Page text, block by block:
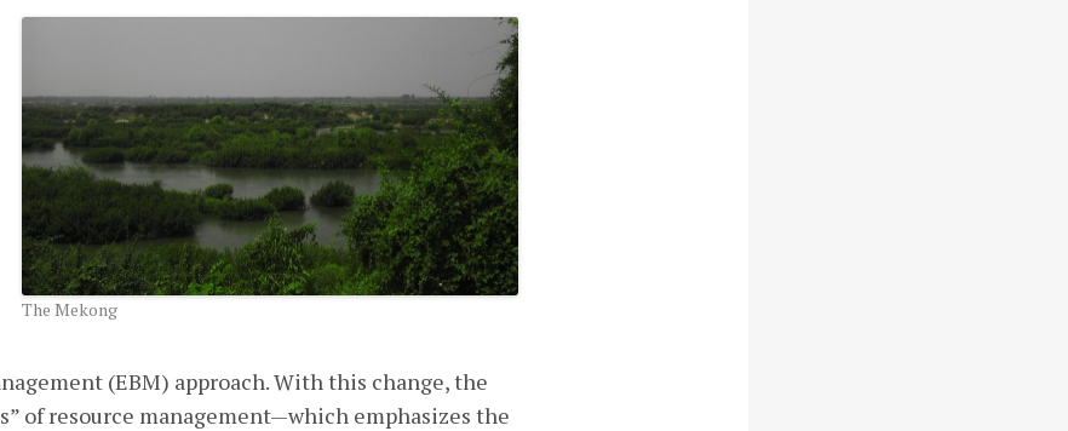
The Mekong
(EBM) approach. With this change, the
of resource management—which emphasizes the